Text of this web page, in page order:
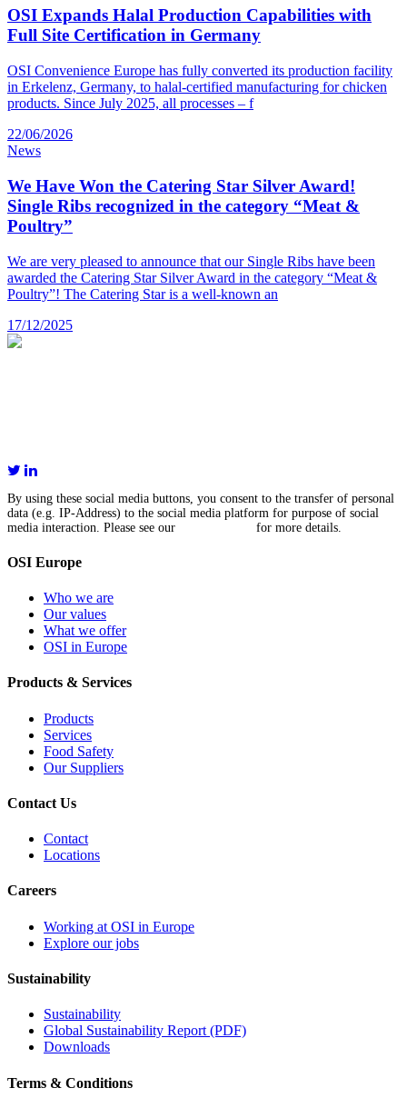
OSI Expands Halal Production Capabilities with
Full Site Certification in Germany
OSI Convenience Europe has fully converted its production facility
in Erkelenz, Germany, to halal-certified manufacturing for chicken
products. Since July 2025, all processes – f
22/06/2026
News
We Have Won the Catering Star Silver Award!
Single Ribs recognized in the category “Meat &
Poultry”
We are very pleased to announce that our Single Ribs have been
awarded the Catering Star Silver Award in the category “Meat &
Poultry”! The Catering Star is a well-known an
17/12/2025
By using these social media buttons, you consent to the transfer of personal
data (e.g. IP-Address) to the social media platform for purpose of social
media interaction. Please see our
for more details.
OSI Europe
Who we are
Our values
What we offer
OSI in Europe
Products & Services
Products
Services
Food Safety
Our Suppliers
Contact Us
Contact
Locations
Careers
Working at OSI in Europe
Explore our jobs
Sustainability
Sustainability
Global Sustainability Report (PDF)
Downloads
Terms & Conditions